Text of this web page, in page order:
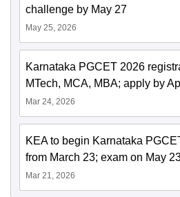
challenge by May 27
May 25, 2026
Karnataka PGCET 2026
MTech, MCA, MBA; apply by
Mar 24, 2026
KEA to begin Karnataka
from March 23; exam on May
Mar 21, 2026